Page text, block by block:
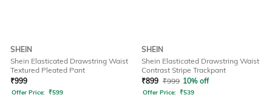
SHEIN
Shein Elasticated Drawstring Waist
Textured Pleated Pant
₹999
Offer Price: ₹599
SHEIN
Shein Elasticated Drawstring Waist
Contrast Stripe Trackpant
₹899 ₹999 10% off
Offer Price: ₹539